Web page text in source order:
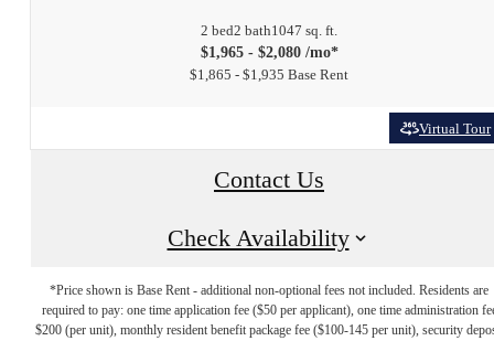
2 bed2 bath1047 sq. ft.
$1,965 - $2,080 /mo*
$1,865 - $1,935 Base Rent
Virtual Tour
Contact Us
Check Availability
*Price shown is Base Rent - additional non-optional fees not included. Residents are
required to pay: one time application fee ($50 per applicant), one time administration
$200 (per unit), monthly resident benefit package fee ($100-145 per unit), security